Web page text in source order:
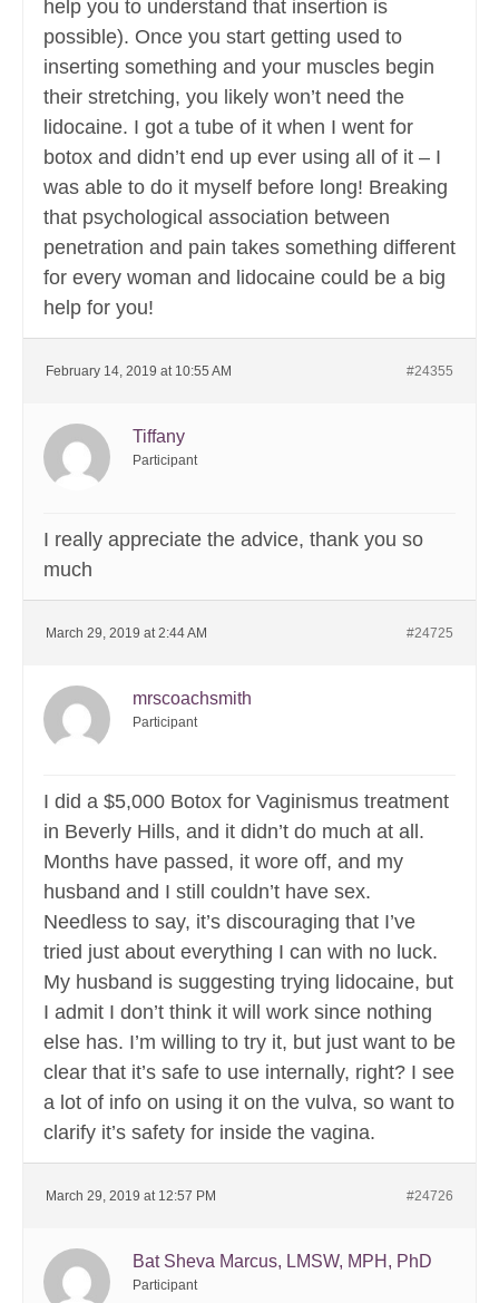
help you to understand that insertion is
possible). Once you start getting used to
inserting something and your muscles begin
their stretching, you likely won’t need the
lidocaine. I got a tube of it when I went for
botox and didn’t end up ever using all of it – I
was able to do it myself before long! Breaking
that psychological association between
penetration and pain takes something different
for every woman and lidocaine could be a big
help for you!
February 14, 2019 at 10:55 AM #24355
Tiffany
Participant
I really appreciate the advice, thank you so
much
March 29, 2019 at 2:44 AM #24725
mrscoachsmith
Participant
I did a $5,000 Botox for Vaginismus treatment
in Beverly Hills, and it didn’t do much at all.
Months have passed, it wore off, and my
husband and I still couldn’t have sex.
Needless to say, it’s discouraging that I’ve
tried just about everything I can with no luck.
My husband is suggesting trying lidocaine, but
I admit I don’t think it will work since nothing
else has. I’m willing to try it, but just want to be
clear that it’s safe to use internally, right? I see
a lot of info on using it on the vulva, so want to
clarify it’s safety for inside the vagina.
March 29, 2019 at 12:57 PM #24726
Bat Sheva Marcus, LMSW, MPH, PhD
Participant